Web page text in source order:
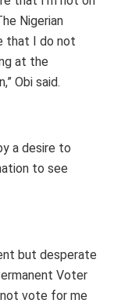
Nigerian
that I do not
at the
Obi said.
a desire to
to see
but desperate
Voter
not vote for me